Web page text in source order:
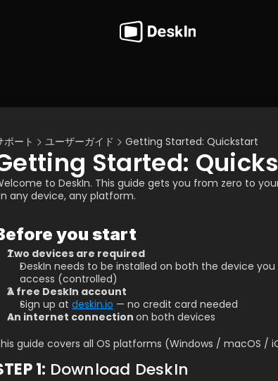
ポート ユーザーガイド Getting Started: Quickstart
Started:
to DeskIn. This guide gets you from zero to
any device, any platform.
you start
Two devices are required
DeskIn needs to be installed on both the device
access (controlled)
A free DeskIn account
Sign up at deskin.io — no credit card needed
An internet connection on both devices
guide covers all OS platforms (Windows / macOS /
1: Download DeskIn